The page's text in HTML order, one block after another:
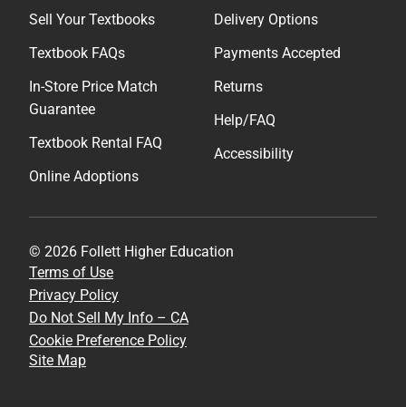
Sell Your Textbooks
Textbook FAQs
In-Store Price Match
Guarantee
Textbook Rental FAQ
Online Adoptions
Delivery Options
Payments Accepted
Returns
Help/FAQ
Accessibility
© 2026 Follett Higher Education
Terms of Use
Privacy Policy
Do Not Sell My Info – CA
Cookie Preference Policy
Site Map